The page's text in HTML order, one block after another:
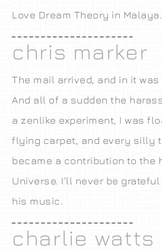
Love Dream Theory in
chris marker
The mail arrived, and in it
And all of a sudden the
a zenlike experiment, I was
flying carpet, and every silly
became a contribution to the
Universe. I’ll never be
his music.
charlie watts